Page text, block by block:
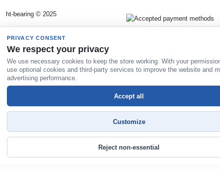
ht-bearing © 2025
PRIVACY CONSENT
We respect your privacy
We use necessary cookies to keep the store working. With your
use optional cookies and third-party services to improve the website and
advertising performance.
Reject non-essential
Customize
Accept all